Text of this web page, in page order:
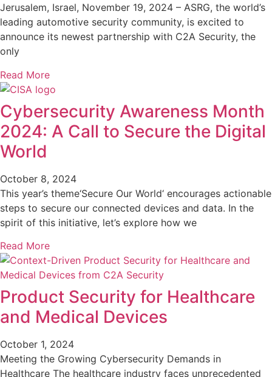
Jerusalem, Israel, November 19, 2024 – ASRG, the world’s
leading automotive security community, is excited to
announce its newest partnership with C2A Security, the
only
Read More
Cybersecurity Awareness Month
2024: A Call to Secure the Digital
World
October 8, 2024
This year’s theme‘Secure Our World‘ encourages actionable
steps to secure our connected devices and data. In the
spirit of this initiative, let’s explore how we
Read More
Product Security for Healthcare
and Medical Devices
October 1, 2024
Meeting the Growing Cybersecurity Demands in
Healthcare The healthcare industry faces unprecedented